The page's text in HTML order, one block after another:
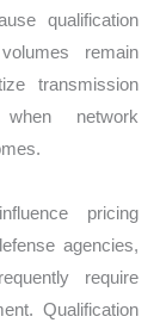
qualification
remain
transmission
network
pricing
agencies,
require
Qualification